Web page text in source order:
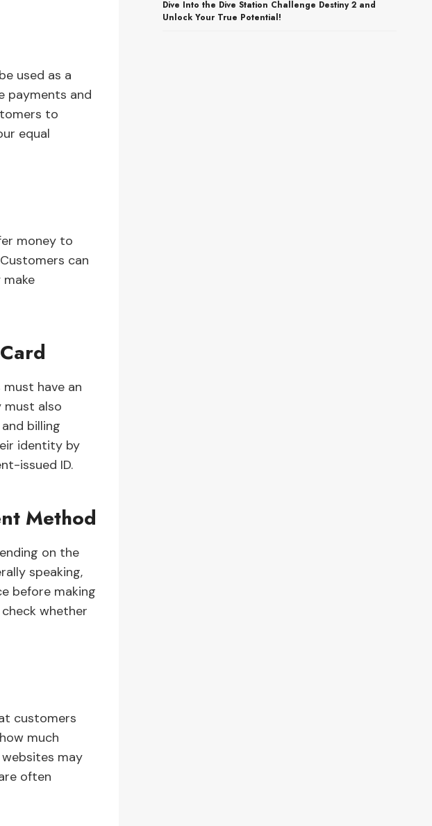
used as a
payments and
to
equal
money to
can
have an
must also
billing
identity by
issued ID.
Method
on the
speaking,
before making
whether
customers
much
may
often
Dive Into the Dive Station Challenge Destiny 2 and
Unlock Your True Potential!